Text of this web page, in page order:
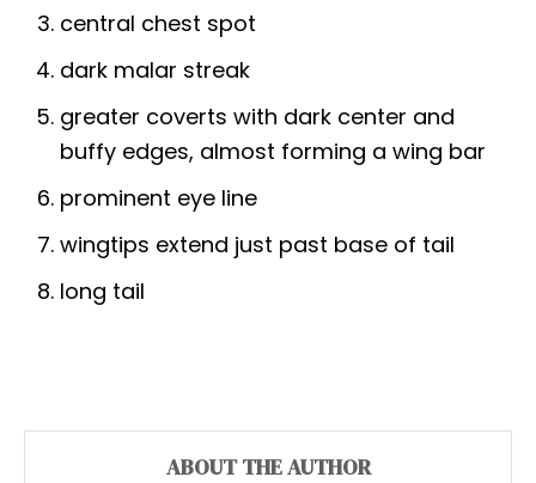
central chest spot
dark malar streak
greater coverts with dark center and
buffy edges, almost forming a wing bar
prominent eye line
wingtips extend just past base of tail
long tail
ABOUT THE AUTHOR